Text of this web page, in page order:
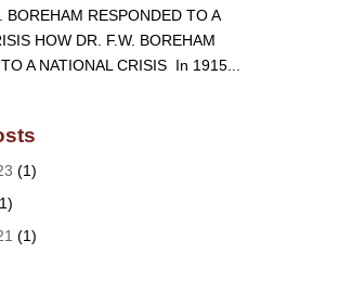
BOREHAM RESPONDED TO A
HOW DR. F.W. BOREHAM
A NATIONAL CRISIS In 1915...
(1)
(1)